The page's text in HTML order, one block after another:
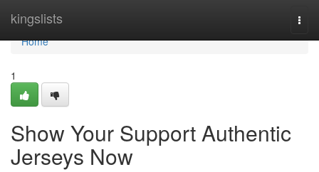
kingslists
Home
Home
1
Show Your Support Authentic
Jerseys Now